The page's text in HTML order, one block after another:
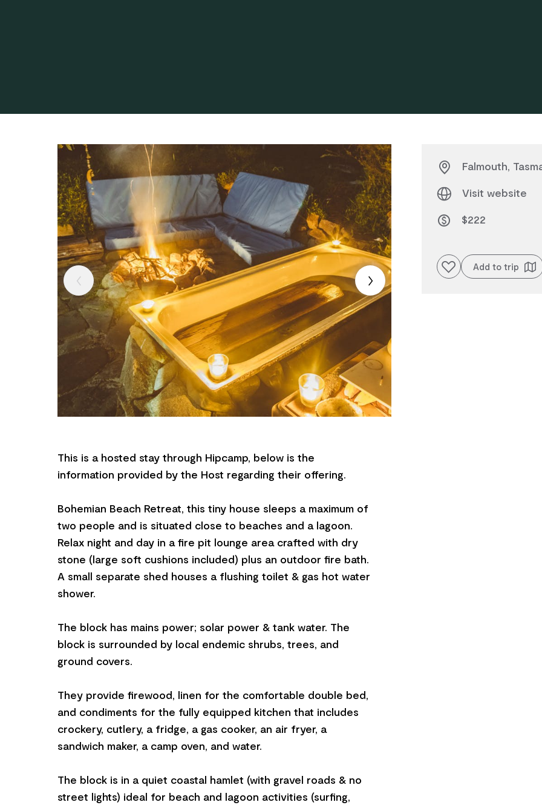
This is a hosted stay through Hipcamp, below is the
information provided by the Host regarding their offering.
Bohemian Beach Retreat, this tiny house sleeps a maximum of
two people and is situated close to beaches and a lagoon.
Relax night and day in a fire pit lounge area crafted with dry
stone (large soft cushions included) plus an outdoor fire bath.
A small separate shed houses a flushing toilet & gas hot water
shower.
The block has mains power; solar power & tank water. The
block is surrounded by local endemic shrubs, trees, and
ground covers.
They provide firewood, linen for the comfortable double bed,
and condiments for the fully equipped kitchen that includes
crockery, cutlery, a fridge, a gas cooker, an air fryer, a
sandwich maker, a camp oven, and water.
The block is in a quiet coastal hamlet (with gravel roads & no
street lights) ideal for beach and lagoon activities (surfing,
Falmouth,
Visit website
$222
Add to favouritesAdd to trip